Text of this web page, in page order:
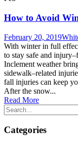
How to Avoid
February 20, 2019
With winter in full
to stay safe and
Inclement weather
sidewalk–related
fall injuries can keep
After the snow...
Read More
Categories